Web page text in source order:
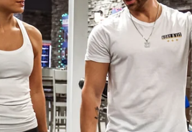
meals Keep most meals w